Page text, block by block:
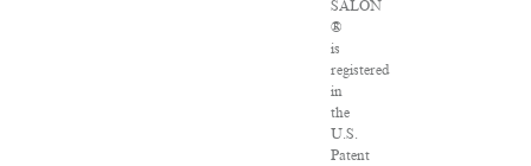
SALON
®
is
registered
in
the
U.S.
Patent